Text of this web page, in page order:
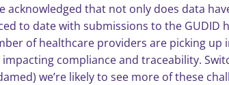
acknowledged that not only does data
to date with submissions to the GUDID
of healthcare providers are picking up
compliance and traceability.
we’re likely to see more of these